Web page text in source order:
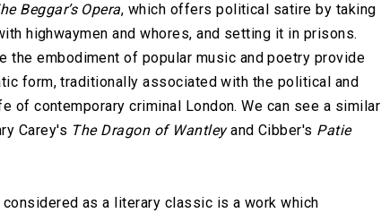
Beggar’s Opera, which offers political satire by taking
highwaymen and whores, and setting it in prisons.
the embodiment of popular music and poetry provide
form, traditionally associated with the political and
of contemporary criminal London. We can see a similar
Carey's The Dragon of Wantleyand Cibber's Patie
considered as a literary classic is a work which